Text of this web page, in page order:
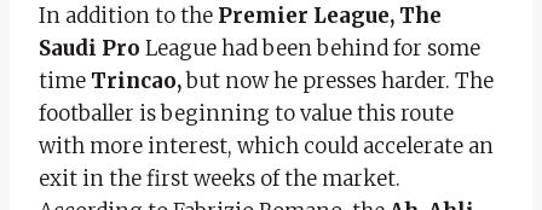
In addition to the Premier League, The
Saudi Pro League had been behind for some
time Trincao,but now he presses harder. The
footballer is beginning to value this route
with more interest, which could accelerate an
exit in the first weeks of the market.